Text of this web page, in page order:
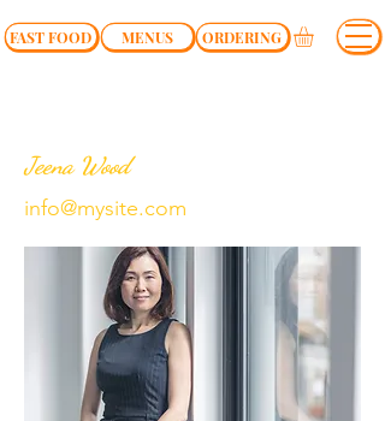
FAST FOOD MENUS ORDERING
Jeena Wood
info@mysite.com